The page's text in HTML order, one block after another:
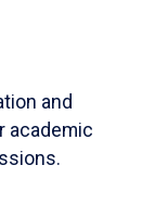
and
academic